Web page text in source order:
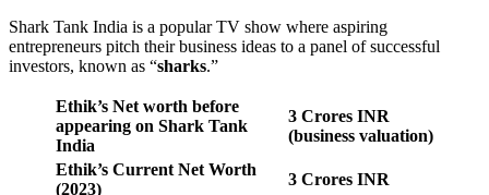
Shark Tank India is a popular TV show where aspiring
entrepreneurs pitch their business ideas to a panel of successful
investors, known as “sharks.”
Ethik’s Net worth before
appearing on Shark Tank
India
3 Crores INR
(business valuation)
Ethik’s Current Net Worth
(2023)
3 Crores INR